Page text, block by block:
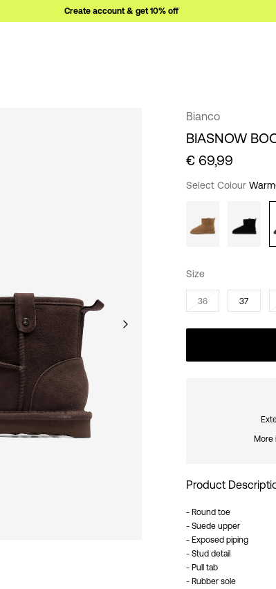
Create account & get 10% off
Bianco
BIASNOW
€ 69,99
Select Colour
Size
36 37
More
Product
- Round toe
- Suede upper
- Exposed piping
- Stud detail
- Pull tab
- Rubber sole